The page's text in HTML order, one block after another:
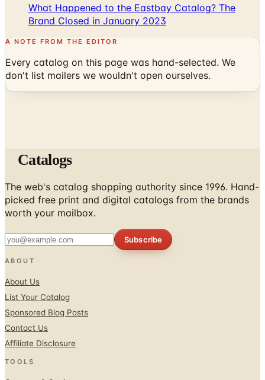
A NOTE FROM THE EDITOR
Every catalog on this page was hand-selected. We
don't list mailers we wouldn't open ourselves.
The web's catalog shopping authority since 1996. Hand-
picked free print and digital catalogs from the brands
worth your mailbox.
ABOUT
Sponsored Blog Posts
Contact Us
Affiliate Disclosure
TOOLS